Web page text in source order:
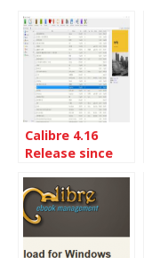
Calibre 4.16
Release since